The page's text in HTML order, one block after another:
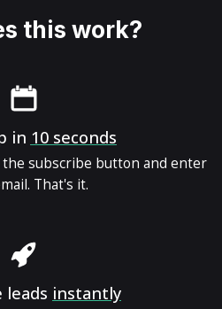
this work?
in 10 seconds
the subscribe button and enter
That's it.
leads instantly